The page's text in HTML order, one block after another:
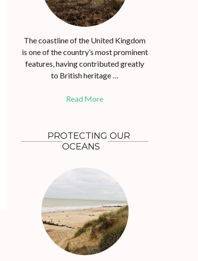
The coastline of the United Kingdom
is one of the country’s most prominent
features, having contributed greatly
to British heritage …
Read More
PROTECTING OUR
OCEANS